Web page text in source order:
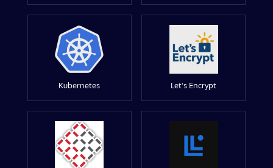
Kubernetes Let's Encrypt